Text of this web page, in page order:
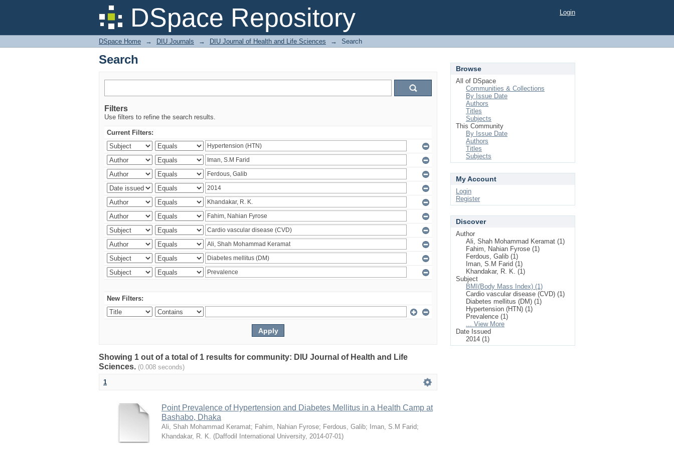
DSpace Repository
Search Login
DSpace Home → DIU Journals → DIU Journal of Health and Life Sciences → Search
Search
Filters
Use filters to refine the search results.
Current Filters:
New Filters:
Showing 1 out of a total of 1 results for community: DIU Journal of Health and Life
Sciences. (0.008 seconds)
1
Point Prevalence of Hypertension and Diabetes Mellitus in a Health Camp at
Bashabo, Dhaka
Ali, Shah Mohammad Keramat; Fahim, Nahian Fyrose; Ferdous, Galib; Iman, S.M Farid;
Khandakar, R. K. (Daffodil International University, 2014-07-01)
Browse
All of DSpace
Communities & Collections
By Issue Date
Authors
Titles
Subjects
This Community
By Issue Date
Authors
Titles
Subjects
My Account
Login
Register
Discover
Author
Ali, Shah Mohammad Keramat (1)
Fahim, Nahian Fyrose (1)
Ferdous, Galib (1)
Iman, S.M Farid (1)
Khandakar, R. K. (1)
Subject
BMI(Body Mass Index) (1)
Cardio vascular disease (CVD) (1)
Diabetes mellitus (DM) (1)
Hypertension (HTN) (1)
Prevalence (1)
... View More
Date Issued
2014 (1)